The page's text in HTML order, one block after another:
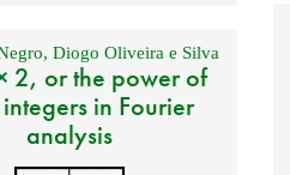
, Diogo Oliveira e Silva
2, or the power of
in Fourier
analysis